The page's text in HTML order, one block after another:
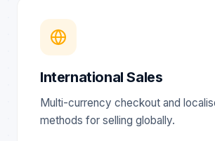
International Sales
Multi-currency checkout and
methods for selling globally.